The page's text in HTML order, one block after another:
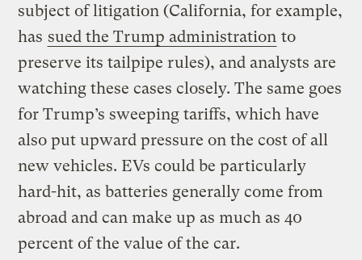
subject of litigation (California, for example,
has sued the Trump administration to
preserve its tailpipe rules), and analysts are
watching these cases closely. The same goes
for Trump’s sweeping tariffs, which have
also put upward pressure on the cost of all
new vehicles. EVs could be particularly
hard-hit, as batteries generally come from
abroad and can make up as much as 40
percent of the value of the car.